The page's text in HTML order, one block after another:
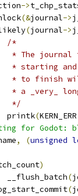
->
(&journal->
(journal->
/*
* The
* starting
* to finish
* a _very_
				 */
				printk
(KERN_ERR
for Godot:
, (unsigned
)
				__flush_batch
(
(